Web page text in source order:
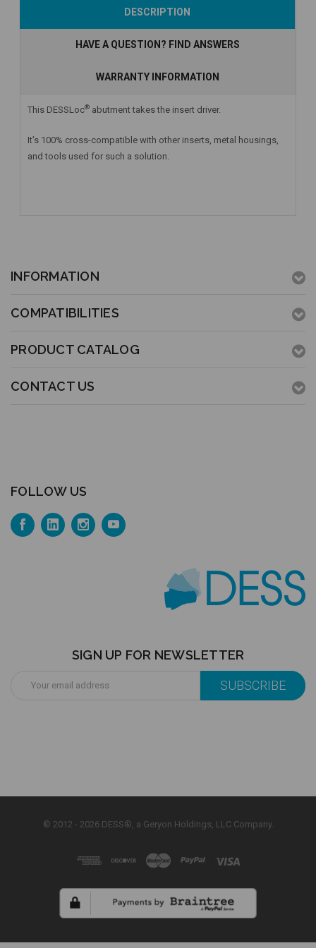
Add to Cart
DESCRIPTION
HAVE A QUESTION? FIND ANSWERS
WARRANTY INFORMATION
This DESSLoc® abutment takes the insert driver.
It’s 100% cross-compatible with other inserts, metal housings,
and tools used for such a solution.
INFORMATION
COMPATIBILITIES
PRODUCT CATALOG
CONTACT US
FOLLOW US
SIGN UP FOR NEWSLETTER
Address
© 2012 - 2026 DESS®, a Geryon Holdings, LLC Company.